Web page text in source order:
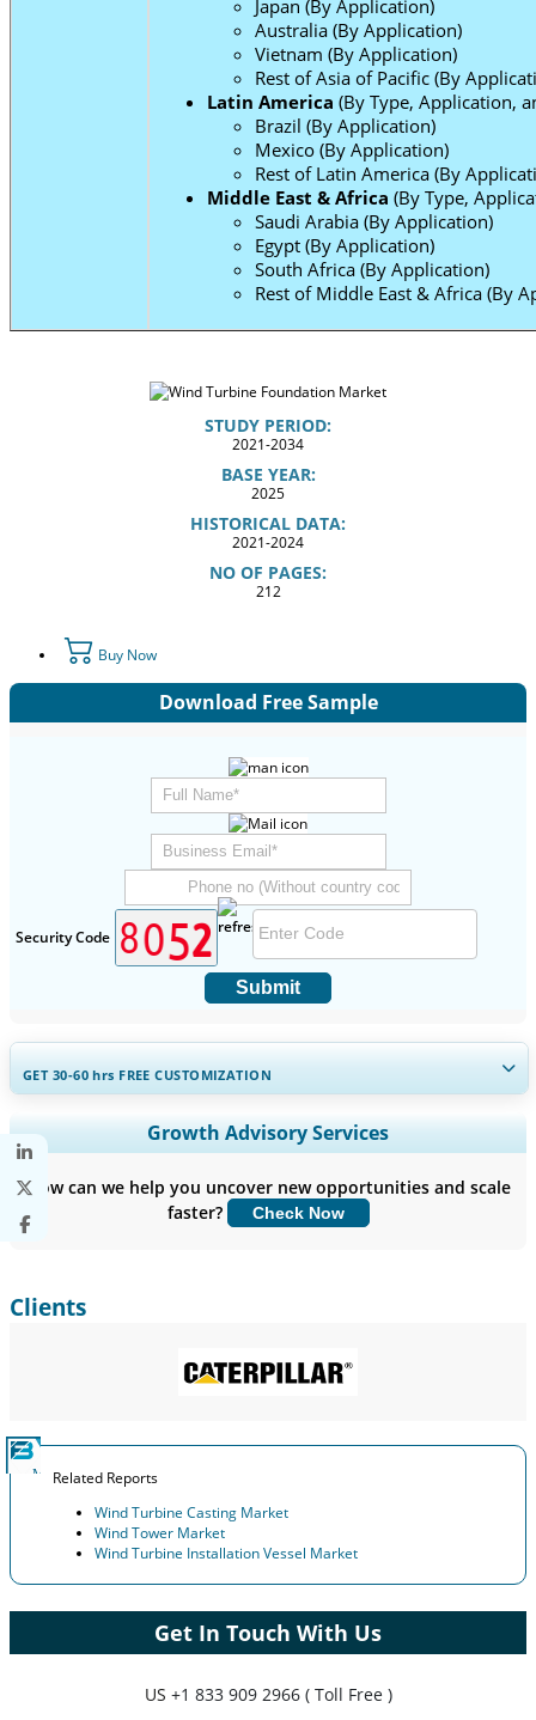
Japan (By Application)
Australia (By Application)
Vietnam (By Application)
Rest of Asia of Pacific (By
Latin America (By Type, Application,
Brazil (By Application)
Mexico (By Application)
Rest of Latin America (By
Middle East & Africa (By Type,
Saudi Arabia (By Application)
Egypt (By Application)
South Africa (By Application)
Rest of Middle East & Africa (By
STUDY PERIOD:
2021-2034
BASE YEAR:
2025
HISTORICAL DATA:
2021-2024
NO OF PAGES:
212
Buy Now
Download Free Sample
Security Code
Submit
GET 30-60hrs FREE CUSTOMIZATION
Expand Regional and Country Coverage, Segments Analysis,
Company Profiles, Competitive Benchmarking, and End-user
Customize Now
Growth Advisory Services
How can we help you uncover new opportunities and scale
faster?
Check Now
Clients
Related Reports
Wind Turbine Casting Market
Wind Tower Market
Wind Turbine Installation Vessel Market
Get In Touch With Us
US +1 833 909 2966 ( Toll Free )